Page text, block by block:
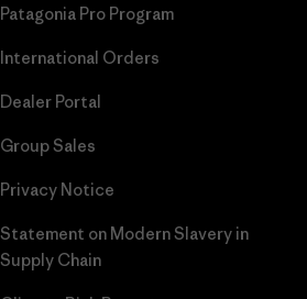
Patagonia Pro Program
International Orders
Dealer Portal
Group Sales
Privacy Notice
Statement on Modern Slavery in
Supply Chain